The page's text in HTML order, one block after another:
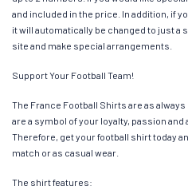
and included in the price. In addition, if
it will automatically be changed to just a
site and make special arrangements.
Support Your Football Team!
The France Football Shirts are as
are a symbol of your loyalty, passion
Therefore, get your football shirt today
match or as casual wear.
The shirt features: